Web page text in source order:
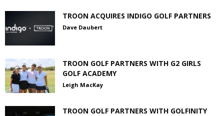
TROON ACQUIRES INDIGO GOLF PARTNERS
Dave Daubert
TROON GOLF PARTNERS WITH G2 GIRLS
GOLF ACADEMY
Leigh MacKay
TROON GOLF PARTNERS WITH GOLFINITY